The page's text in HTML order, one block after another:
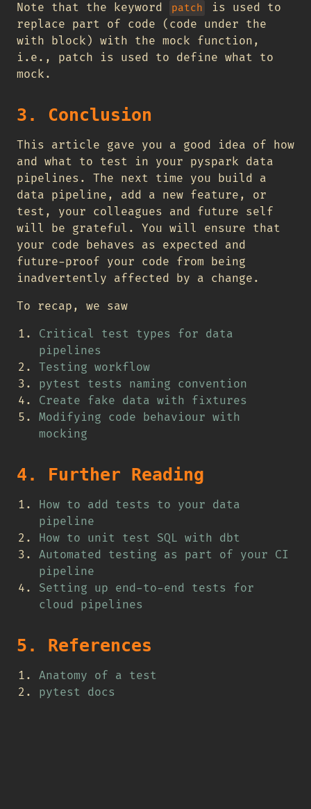
Note that the keyword patch
is used to
replace part of code (code under the
with block) with the mock function,
i.e., patch is used to define what to
mock.
3. Conclusion
This article gave you a good idea of how
and what to test in your pyspark data
pipelines. The next time you build a
data pipeline, add a new feature, or
test, your colleagues and future self
will be grateful. You will ensure that
your code behaves as expected and
future-proof your code from being
inadvertently affected by a change.
To recap, we saw
Critical test types for data
pipelines
Testing workflow
pytest tests naming convention
Create fake data with fixtures
Modifying code behaviour with
mocking
4. Further Reading
How to add tests to your data
pipeline
How to unit test SQL with dbt
Automated testing as part of your CI
pipeline
Setting up end-to-end tests for
cloud pipelines
5. References
Anatomy of a test
pytest docs